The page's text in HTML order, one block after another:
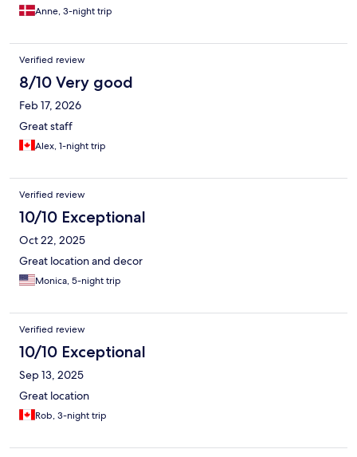
Anne, 3-night trip
Verified review
8/10 Very good
Feb 17, 2026
Great staff
Alex, 1-night trip
Verified review
10/10 Exceptional
Oct 22, 2025
Great location and decor
Monica, 5-night trip
Verified review
10/10 Exceptional
Sep 13, 2025
Great location
Rob, 3-night trip